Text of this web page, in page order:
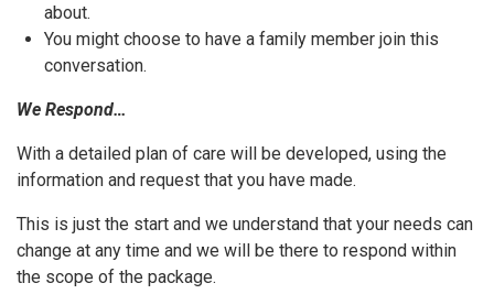
about.
You might choose to have a family member join this
conversation.
We Respond…
With a detailed plan of care will be developed, using the
information and request that you have made.
This is just the start and we understand that your needs can
change at any time and we will be there to respond within
the scope of the package.